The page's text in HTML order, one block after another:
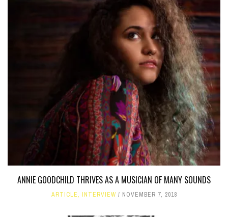
ANNIE GOODCHILD THRIVES AS A MUSICIAN OF MANY SOUNDS
ARTICLE, INTERVIEW NOVEMBER 7, 2018